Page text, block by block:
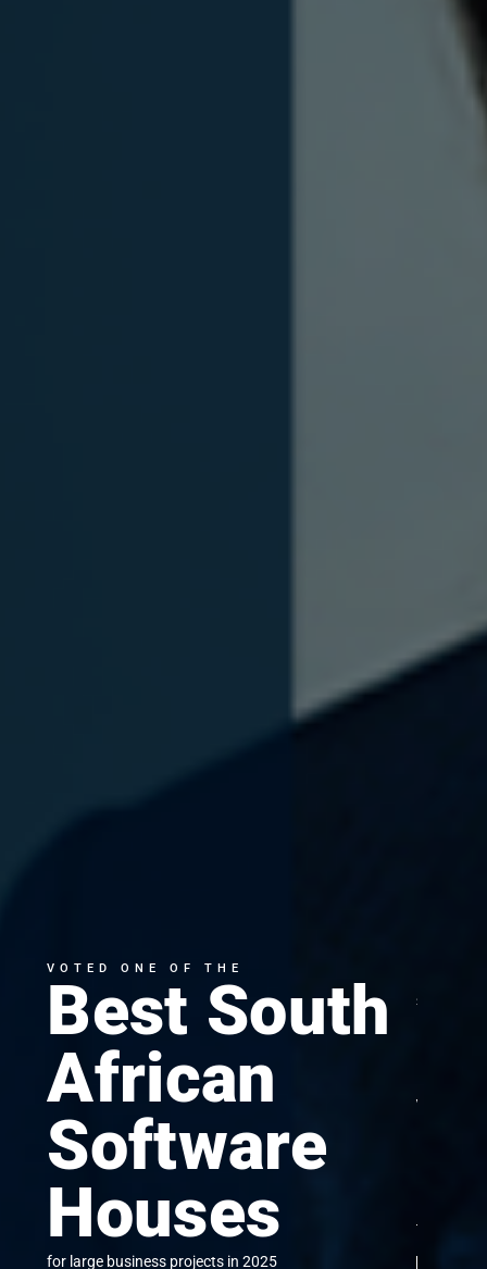
VOTED ONE OF THE
Best South
African
Software
Houses
for large business projects in 2025
to cloud